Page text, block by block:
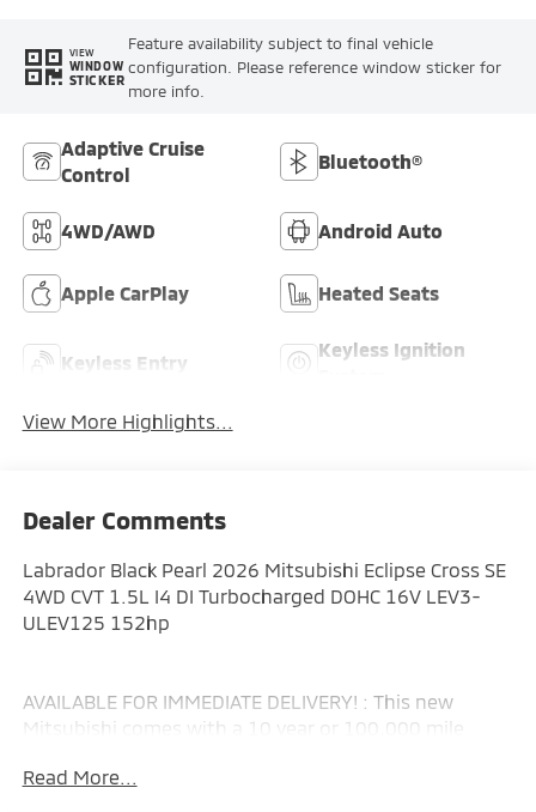
VIEW
WINDOW
STICKER
Feature availability subject to final vehicle
configuration. Please reference window sticker for
more info.
Adaptive Cruise
Control
Bluetooth®
4WD/AWD Android Auto
Apple CarPlay Heated Seats
Keyless Entry
Keyless Ignition
View More Highlights...
Dealer Comments
Labrador Black Pearl 2026 Mitsubishi Eclipse Cross SE
4WD CVT 1.5L I4 DI Turbocharged DOHC 16V LEV3-
ULEV125 152hp
AVAILABLE FOR IMMEDIATE DELIVERY! : This new
Mitsubishi comes with a 10 year or 100,000 mile
fully transferable New Vehicle Limited Warranty, a 7
Read More...